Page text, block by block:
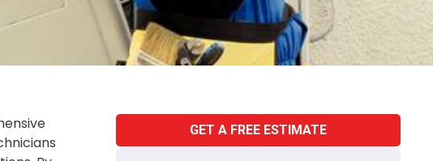
GET A FREE ESTIMATE